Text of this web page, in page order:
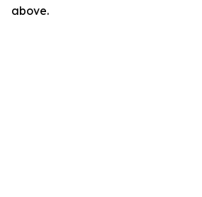
above.